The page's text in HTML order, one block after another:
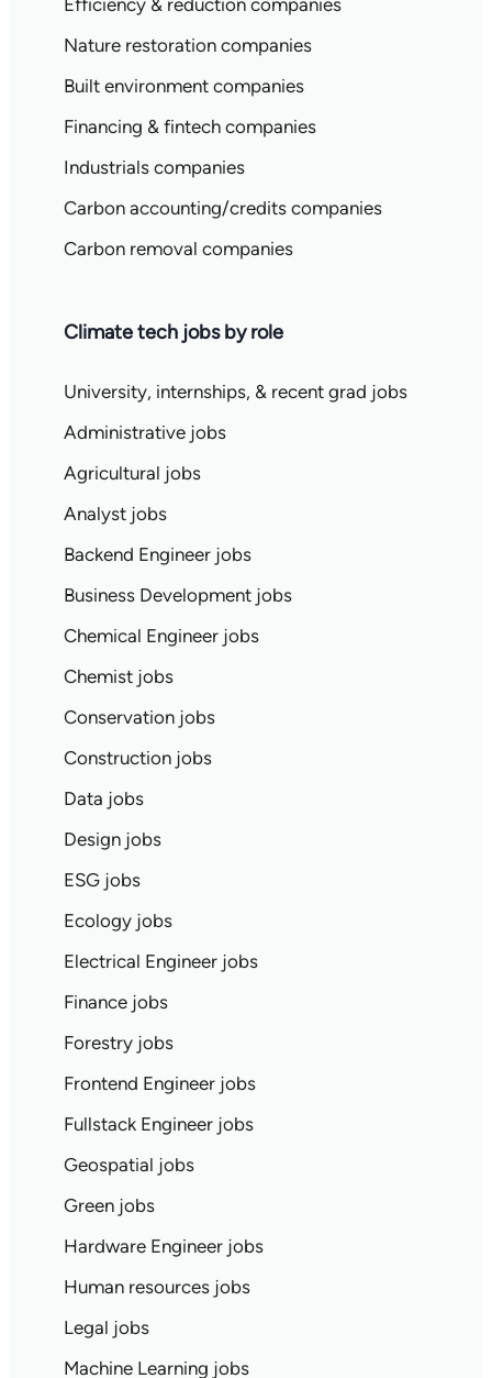
Efficiency & reduction companies
Nature restoration companies
Built environment companies
Financing & fintech companies
Industrials companies
Carbon accounting/credits companies
Carbon removal companies
Climate tech jobs by role
University, internships, & recent grad jobs
Administrative jobs
Agricultural jobs
Analyst jobs
Backend Engineer jobs
Business Development jobs
Chemical Engineer jobs
Chemist jobs
Conservation jobs
Construction jobs
Data jobs
Design jobs
ESG jobs
Ecology jobs
Electrical Engineer jobs
Finance jobs
Forestry jobs
Frontend Engineer jobs
Fullstack Engineer jobs
Geospatial jobs
Green jobs
Hardware Engineer jobs
Human resources jobs
Legal jobs
Machine Learning jobs